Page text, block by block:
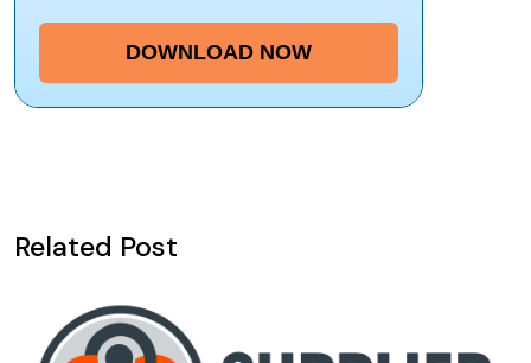
DOWNLOAD NOW
Related Post